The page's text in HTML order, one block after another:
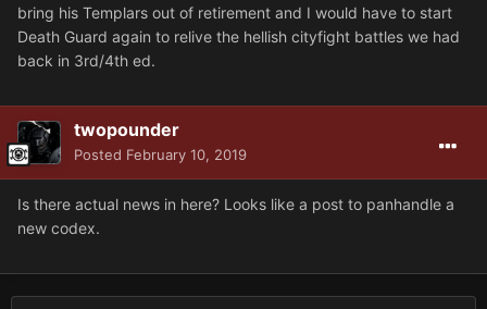
bring his Templars out of retirement and I would have to start
Death Guard again to relive the hellish cityfight battles we had
back in 3rd/4th ed.
twopounder
Posted February 10, 2019
Is there actual news in here? Looks like a post to panhandle a
new codex.